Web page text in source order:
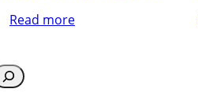
Read more